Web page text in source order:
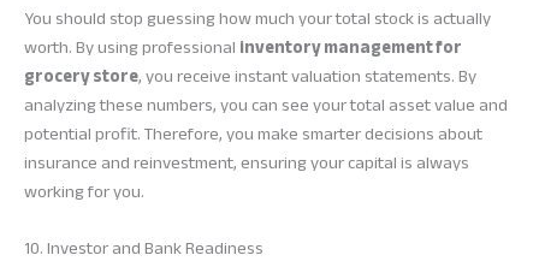
You should stop guessing how much your total stock is actually
worth. By using professionalinventory management for
grocery store, you receive instant valuation statements. By
analyzing these numbers, you can see your total asset value and
potential profit. Therefore, you make smarter decisions about
insurance and reinvestment, ensuring your capital is always
working for you.
10. Investor and Bank Readiness